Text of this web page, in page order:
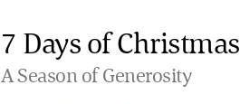
7 Days of Christmas
A Season of Generosity